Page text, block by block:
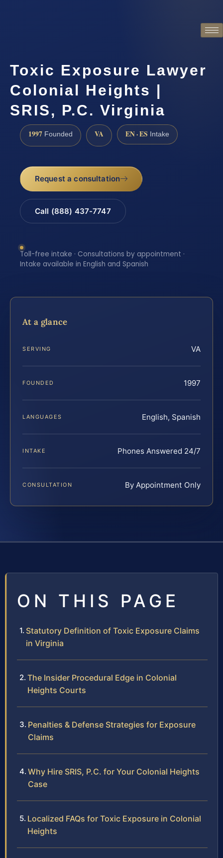
Toxic Exposure Lawyer
Colonial Heights |
SRIS, P.C. Virginia
1997 Founded VA EN · ES Intake
Request a consultation
Call (888) 437-7747
Toll-free intake · Consultations by appointment ·
Intake available in English and Spanish
At a glance
SERVING VA
FOUNDED 1997
LANGUAGES English, Spanish
INTAKE Phones Answered 24/7
CONSULTATION By Appointment Only
ON THIS PAGE
Statutory Definition of Toxic Exposure Claims
in Virginia
The Insider Procedural Edge in Colonial
Heights Courts
Penalties & Defense Strategies for Exposure
Claims
Why Hire SRIS, P.C. for Your Colonial Heights
Case
Localized FAQs for Toxic Exposure in Colonial
Heights